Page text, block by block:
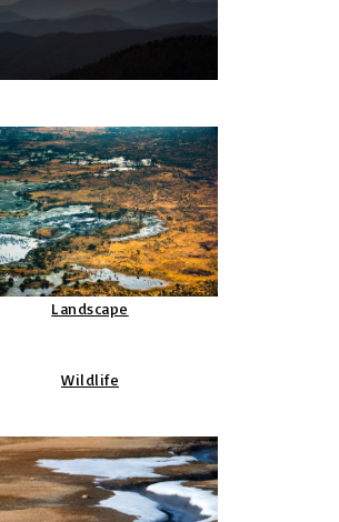
Landscape
Wildlife